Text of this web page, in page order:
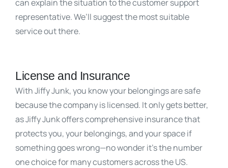
can explain the situation to the customer support
representative. We’ll suggest the most suitable
service out there.
License and Insurance
With Jiffy Junk, you know your belongings are safe
because the company is licensed. It only gets better,
as Jiffy Junk offers comprehensive insurance that
protects you, your belongings, and your space if
something goes wrong—no wonder it’s the number
one choice for many customers across the US.